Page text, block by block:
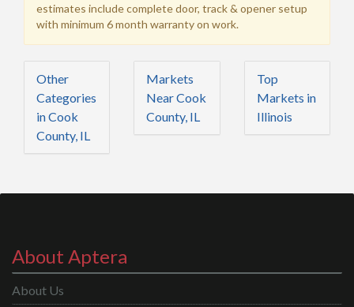
estimates include complete door, track & opener setup
with minimum 6 month warranty on work.
Other
Categories
in Cook
County, IL
Markets
Near Cook
County, IL
Top
Markets in
Illinois
About Aptera
About Us